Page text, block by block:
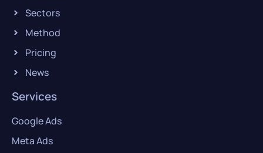
Sectors
Method
Pricing
News
Services
Google Ads
Meta Ads